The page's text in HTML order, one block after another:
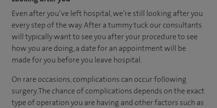
Even after you’ve left hospital, we’re still looking after you
every step of the way. After a tummy tuck our consultants
will typically want to see you after your procedure to see
how you are doing, a date for an appointment will be
made for you before you leave hospital.
On rare occasions, complications can occur following
surgery. The chance of complications depends on the exact
type of operation you are having and other factors such as